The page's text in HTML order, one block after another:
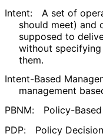
Intent:
A set of
should meet) and
supposed to
without
them.
Intent-Based
management
PBNM:
Policy-
PDP:
Policy